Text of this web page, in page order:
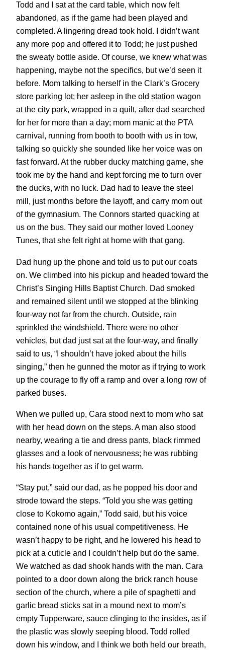
Todd and I sat at the card table, which now felt
abandoned, as if the game had been played and
completed. A lingering dread took hold. I didn’t want
any more pop and offered it to Todd; he just pushed
the sweaty bottle aside. Of course, we knew what was
happening, maybe not the specifics, but we’d seen it
before. Mom talking to herself in the Clark’s Grocery
store parking lot; her asleep in the old station wagon
at the city park, wrapped in a quilt, after dad searched
for her for more than a day; mom manic at the PTA
carnival, running from booth to booth with us in tow,
talking so quickly she sounded like her voice was on
fast forward. At the rubber ducky matching game, she
took me by the hand and kept forcing me to turn over
the ducks, with no luck. Dad had to leave the steel
mill, just months before the layoff, and carry mom out
of the gymnasium. The Connors started quacking at
us on the bus. They said our mother loved Looney
Tunes, that she felt right at home with that gang.
Dad hung up the phone and told us to put our coats
on. We climbed into his pickup and headed toward the
Christ’s Singing Hills Baptist Church. Dad smoked
and remained silent until we stopped at the blinking
four-way not far from the church. Outside, rain
sprinkled the windshield. There were no other
vehicles, but dad just sat at the four-way, and finally
said to us, “I shouldn’t have joked about the hills
singing,” then he gunned the motor as if trying to work
up the courage to fly off a ramp and over a long row of
parked buses.
When we pulled up, Cara stood next to mom who sat
with her head down on the steps. A man also stood
nearby, wearing a tie and dress pants, black rimmed
glasses and a look of nervousness; he was rubbing
his hands together as if to get warm.
“Stay put,” said our dad, as he popped his door and
strode toward the steps. “Told you she was getting
close to Kokomo again,” Todd said, but his voice
contained none of his usual competitiveness. He
wasn’t happy to be right, and he lowered his head to
pick at a cuticle and I couldn’t help but do the same.
We watched as dad shook hands with the man. Cara
pointed to a door down along the brick ranch house
section of the church, where a pile of spaghetti and
garlic bread sticks sat in a mound next to mom’s
empty Tupperware, sauce clinging to the insides, as if
the plastic was slowly seeping blood. Todd rolled
down his window, and I think we both held our breath,